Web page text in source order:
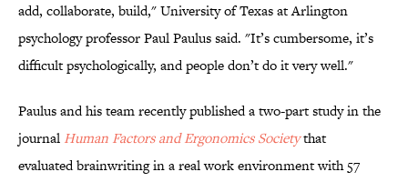
add, collaborate, build,"University of Texas at Arlington
psychology professorPaul Paulus said. "It’s cumbersome, it’s
difficult psychologically, and people don’t do it very well."
Paulus and his team recently published a two-part study inthe
journal Human Factors and ErgonomicsSocietythat
evaluatedbrainwriting in a real work environment with 57